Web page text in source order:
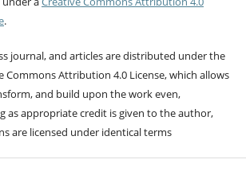
.
journal, and articles are distributed under the
Commons Attribution 4.0 License, which allows
and build upon the work even,
as appropriate credit is given to the author,
are licensed under identical terms